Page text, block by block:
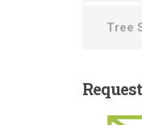
Tree
Request